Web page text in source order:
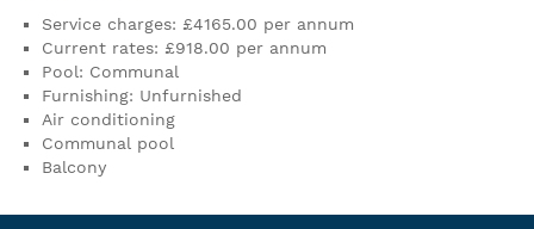
Service charges: £4165.00 per annum
Current rates: £918.00 per annum
Pool: Communal
Furnishing: Unfurnished
Air conditioning
Communal pool
Balcony